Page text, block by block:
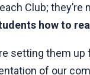
Club; they’re
how to
setting them
of our